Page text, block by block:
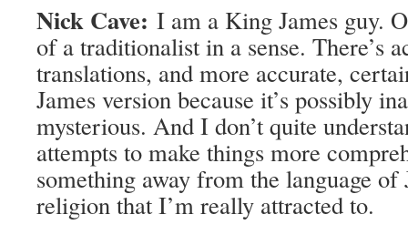
Nick Cave: I am a King James guy.
of a traditionalist in a sense. There’s
translations, and more accurate,
James version because it’s possibly
mysterious. And I don’t quite
attempts to make things more
something away from the language of
religion that I’m really attracted to.